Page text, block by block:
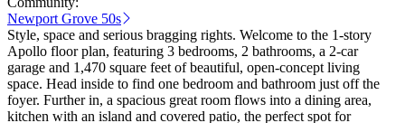
Newport Grove 50s
Style, space and serious bragging rights. Welcome to the 1-story
Apollo floor plan, featuring 3 bedrooms, 2 bathrooms, a 2-car
garage and 1,470 square feet of beautiful, open-concept living
space. Head inside to find one bedroom and bathroom just off the
foyer. Further in, a spacious great room flows into a dining area,
kitchen with an island and covered patio, the perfect spot for